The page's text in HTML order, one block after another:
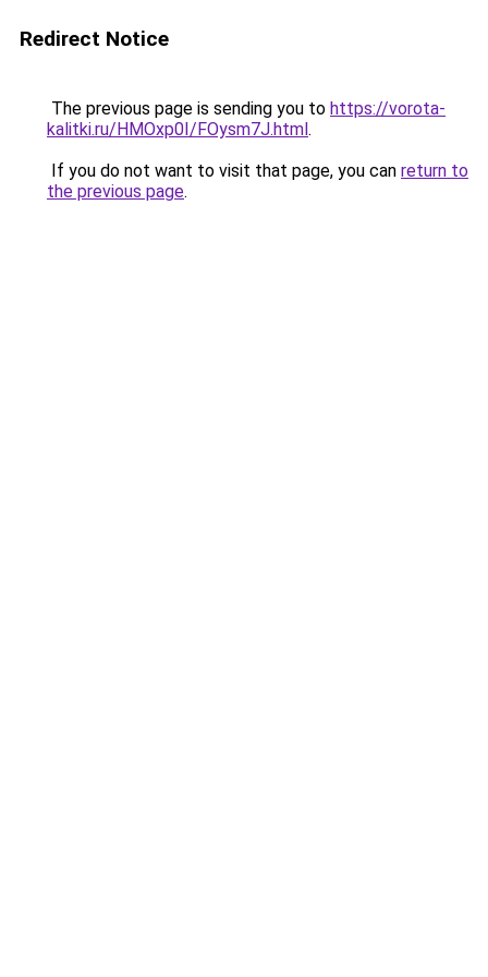
Redirect Notice
The previous page is sending you to https://vorota-
kalitki.ru/HMOxp0I/FOysm7J.html.
If you do not want to visit that page, you can return to
the previous page.